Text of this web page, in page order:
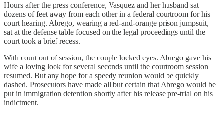
Hours after the press conference, Vasquez and her husband sat
dozens of feet away from each other in a federal courtroom for his
court hearing. Abrego, wearing a red-and-orange prison jumpsuit,
sat at the defense table focused on the legal proceedings until the
court took a brief recess.
With court out of session, the couple locked eyes. Abrego gave his
wife a loving look for several seconds until the courtroom session
resumed. But any hope for a speedy reunion would be quickly
dashed. Prosecutors have made all but certain that Abrego would be
put in immigration detention shortly after his release pre-trial on his
indictment.